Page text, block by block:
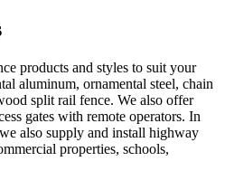
products and styles to suit your
aluminum, ornamental steel, chain
split rail fence. We also offer
gates with remote operators. In
also supply and install highway
properties, schools,